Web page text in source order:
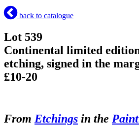
back to catalogue
Lot 539
Continental limited
etching, signed in the
£10-20
From Etchings in the